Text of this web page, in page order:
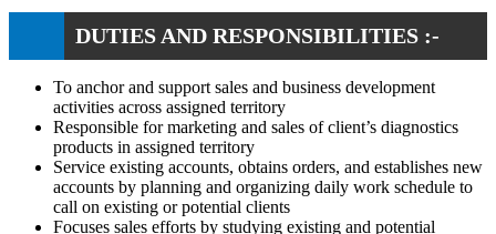
DUTIES AND RESPONSIBILITIES :-
To anchor and support sales and business development
activities across assigned territory
Responsible for marketing and sales of client’s diagnostics
products in assigned territory
Service existing accounts, obtains orders, and establishes new
accounts by planning and organizing daily work schedule to
call on existing or potential clients
Focuses sales efforts by studying existing and potential